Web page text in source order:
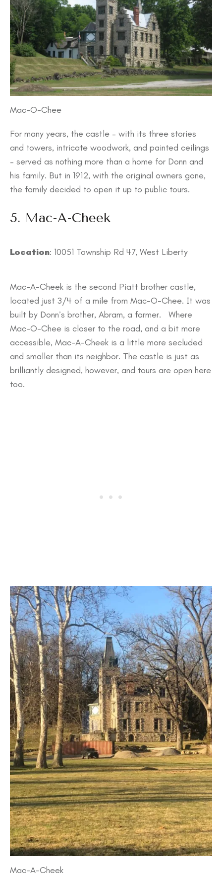
Mac-O-Chee
For many years, the castle – with its three stories
and towers, intricate woodwork, and painted ceilings
– served as nothing more than a home for Donn and
his family. But in 1912, with the original owners gone,
the family decided to open it up to public tours.
5. Mac-A-Cheek
Location: 10051 Township Rd 47, West Liberty
Mac-A-Cheek is the second Piatt brother castle,
located just 3/4 of a mile from Mac-O-Chee. It was
built by Donn’s brother, Abram, a farmer. Where
Mac-O-Chee is closer to the road, and a bit more
accessible, Mac-A-Cheek is a little more secluded
and smaller than its neighbor. The castle is just as
brilliantly designed, however, and tours are open here
too.
Mac-A-Cheek